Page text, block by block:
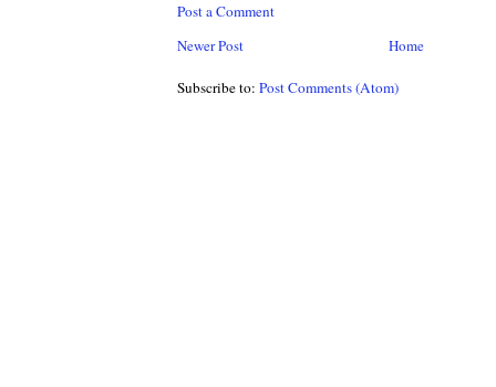
Post a Comment
Newer Post
Home
Subscribe to: Post Comments (Atom)